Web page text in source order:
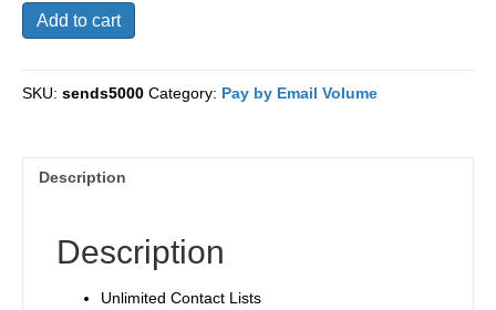
Max
5000
Add to cart
SKU: sends5000 Category: Pay by Email Volume
Description
Description
Unlimited Contact Lists